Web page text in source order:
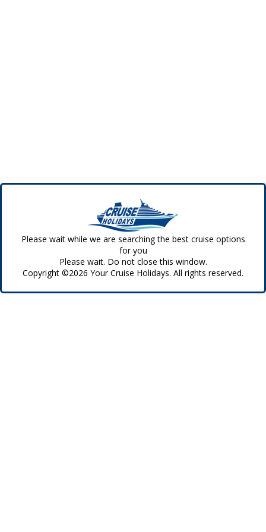
Please wait while we are searching the best cruise options
for you
Please wait. Do not close this window.
Copyright ©2026 Your Cruise Holidays. All rights reserved.